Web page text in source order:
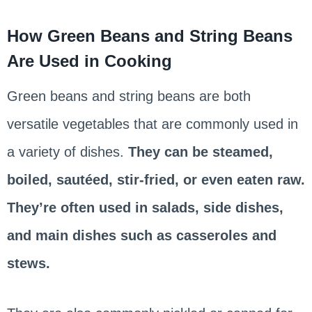
How Green Beans and String Beans
Are Used in Cooking
Green beans and string beans are both
versatile vegetables that are commonly used in
a variety of dishes. They can be steamed,
boiled, sautéed, stir-fried, or even eaten raw.
They’re often used in salads, side dishes,
and main dishes such as casseroles and
stews.